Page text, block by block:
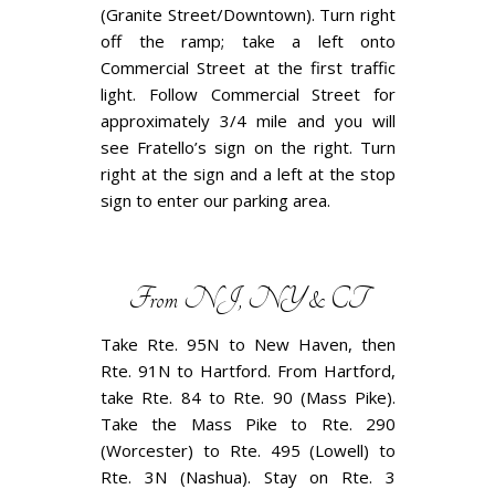
(Granite Street/Downtown). Turn right
off the ramp; take a left onto
Commercial Street at the first traffic
light. Follow Commercial Street for
approximately 3/4 mile and you will
see Fratello’s sign on the right. Turn
right at the sign and a left at the stop
sign to enter our parking area.
From NJ, NY & CT
Take Rte. 95N to New Haven, then
Rte. 91N to Hartford. From Hartford,
take Rte. 84 to Rte. 90 (Mass Pike).
Take the Mass Pike to Rte. 290
(Worcester) to Rte. 495 (Lowell) to
Rte. 3N (Nashua). Stay on Rte. 3